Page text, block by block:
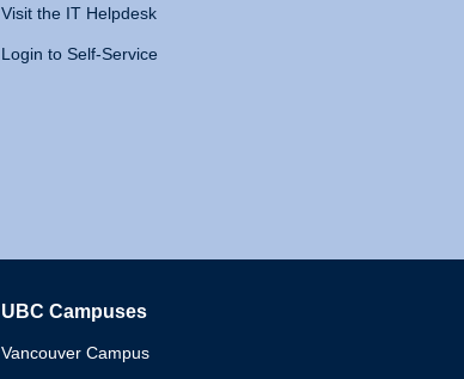
Visit the IT Helpdesk
Login to Self-Service
UBC Campuses
Vancouver Campus